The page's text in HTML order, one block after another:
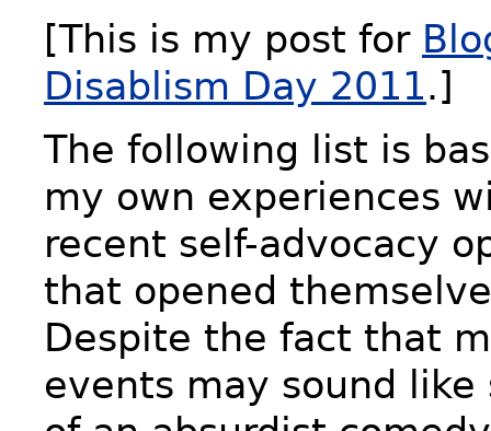
[This is my post for
Disablism Day 2011.]
The following list is
my own experiences
recent self-advocacy
that opened
Despite the fact that
events may sound